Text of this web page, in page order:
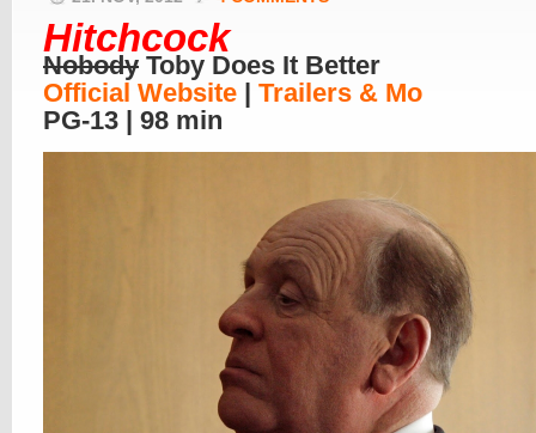
Hitchcock
Nobody Toby Does It Better
Official Website | Trailers & Mo
PG-13 | 98 min